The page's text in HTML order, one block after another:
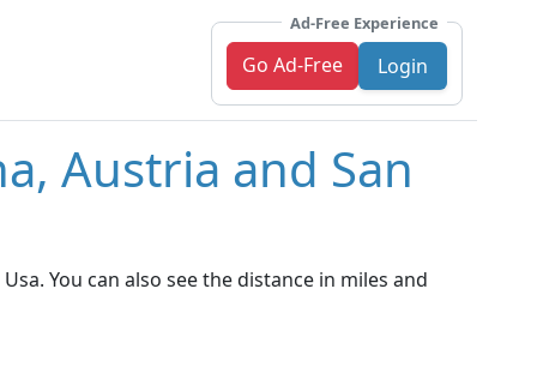
Ad-Free Experience
Go Ad-Free Login
Austria and San
You can also see the distance in miles and